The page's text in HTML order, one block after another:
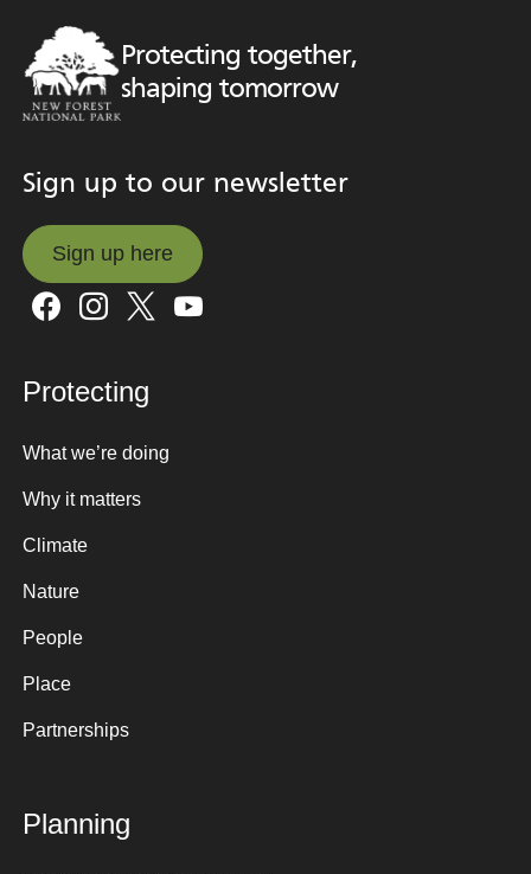
Protecting together,
shaping tomorrow
Sign up to our newsletter
Sign up here
Sign up here
Protecting
What we’re doing
Why it matters
Climate
Nature
People
Place
Partnerships
Planning